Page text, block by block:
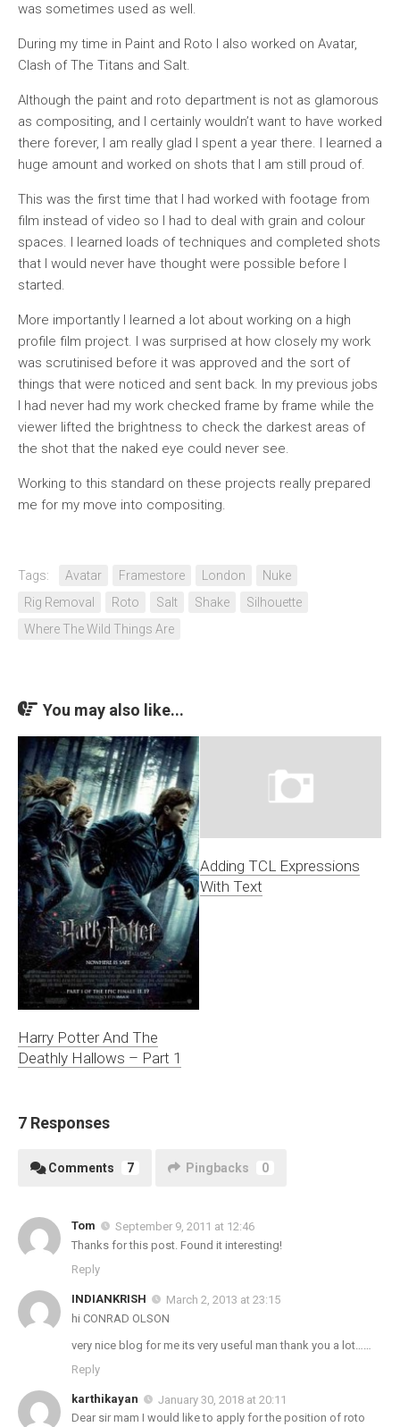
was sometimes used as well.
During my time in Paint and Roto I also worked on Avatar,
Clash of The Titans and Salt.
Although the paint and roto department is not as glamorous
as compositing, and I certainly wouldn’t want to have worked
there forever, I am really glad I spent a year there. I learned a
huge amount and worked on shots that I am still proud of.
This was the first time that I had worked with footage from
film instead of video so I had to deal with grain and colour
spaces. I learned loads of techniques and completed shots
that I would never have thought were possible before I
started.
More importantly I learned a lot about working on a high
profile film project. I was surprised at how closely my work
was scrutinised before it was approved and the sort of
things that were noticed and sent back. In my previous jobs
I had never had my work checked frame by frame while the
viewer lifted the brightness to check the darkest areas of
the shot that the naked eye could never see.
Working to this standard on these projects really prepared
me for my move into compositing.
Tags: Avatar Framestore London
Nuke
Rig Removal
Roto Salt Shake
Silhouette
Where The Wild Things Are
You may also like...
Harry Potter And The
Deathly Hallows – Part 1
Adding TCL Expressions
With Text
7 Responses
Comments 7 Pingbacks 0
Tom
September 9, 2011 at 12:46
Thanks for this post. Found it interesting!
Reply
INDIANKRISH
March 2, 2013 at 23:15
hi CONRAD OLSON
very nice blog for me its very useful man thank you a lot……
Reply
karthikayan
January 30, 2018 at 20:11
Dear sir mam I would like to apply for the position of roto